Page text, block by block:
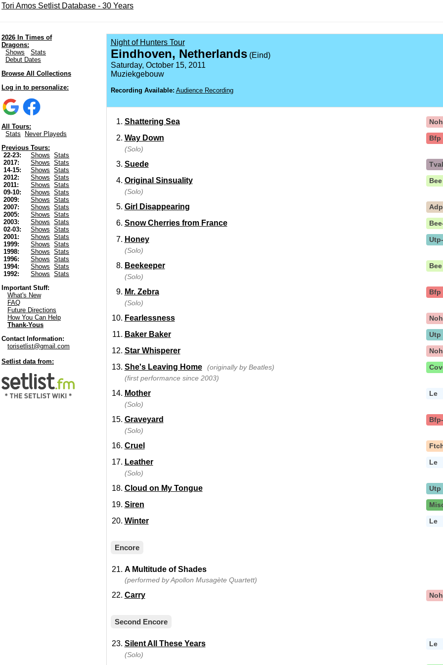
Tori Amos Setlist Database - 30 Years
2026 In Times of
Dragons:
Shows
Stats
Debut Dates
Browse All Collections
Log in to personalize:
All Tours:
Stats
Never Playeds
Previous Tours:
22-23:
Shows
Stats
2017:
Shows
Stats
14-15:
Shows
Stats
2012:
Shows
Stats
2011:
Shows
Stats
09-10:
Shows
Stats
2009:
Shows
Stats
2007:
Shows
Stats
2005:
Shows
Stats
2003:
Shows
Stats
02-03:
Shows
Stats
2001:
Shows
Stats
1999:
Shows
Stats
1998:
Shows
Stats
1996:
Shows
Stats
1994:
Shows
Stats
1992:
Shows
Stats
Important Stuff:
What's New
FAQ
Future Directions
How You Can Help
Thank-Yous
Contact Information:
torisetlist@gmail.com
Setlist data from:
Night of Hunters Tour
Eindhoven, Netherlands(Eind)
Saturday, October 15, 2011
Muziekgebouw
Recording Available: Audience Recording
Shattering Sea Noh
Way Down Bfp
(Solo)
Suede
Original Sinsuality Bee
(Solo)
Girl Disappearing Adp
Snow Cherries from France
Honey
(Solo)
Beekeeper Bee
(Solo)
Mr. Zebra Bfp
(Solo)
Fearlessness Noh
Baker Baker Utp
Star Whisperer Noh
She's Leaving Home (originally by Beatles)
(first performance since 2003)
Mother Le
(Solo)
Graveyard
(Solo)
Cruel
Leather Le
(Solo)
Cloud on My Tongue Utp
Siren
Winter Le
Encore
A Multitude of Shades
(performed by Apollon Musagète Quartett)
Carry Noh
Second Encore
Silent All These Years Le
(Solo)